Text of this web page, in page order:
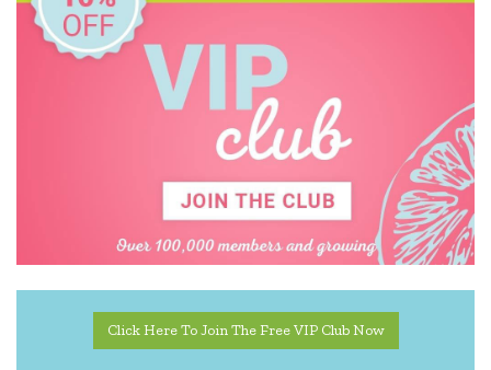
Click Here To Join The Free VIP Club Now